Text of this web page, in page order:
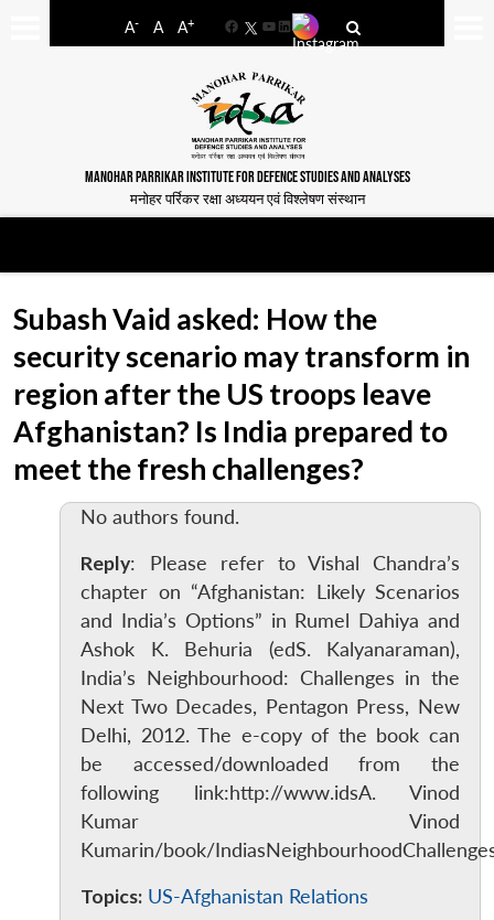
A- A A+
FacebookYouTube
LinkedIn
MANOHAR PARRIKAR INSTITUTE FOR DEFENCE STUDIES AND ANALYSES
मनोहर पर्रिकर रक्षा अध्ययन एवं विश्लेषण संस्थान
Subash Vaid asked: How the
security scenario may transform in
region after the US troops leave
Afghanistan? Is India prepared to
meet the fresh challenges?
No authors found.
Reply: Please refer to Vishal Chandra’s
chapter on “Afghanistan: Likely Scenarios
and India’s Options” in Rumel Dahiya and
Ashok K. Behuria (edS. Kalyanaraman),
India’s Neighbourhood: Challenges in the
Next Two Decades, Pentagon Press, New
Delhi, 2012. The e-copy of the book can
be accessed/downloaded from the
following link:http://www.idsA. Vinod
Kumar Vinod
Kumarin/book/
Topics: US-Afghanistan Relations